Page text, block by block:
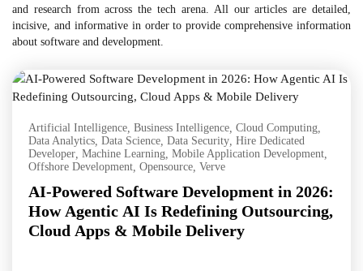
and research from across the tech arena. All our articles are detailed,
incisive, and informative in order to provide comprehensive information
about software and development.
Artificial Intelligence Business Intelligence Cloud Computing
Data Analytics Data Science Data Security Hire Dedicated
Developer Machine Learning Mobile Application Development
Offshore Development Opensource Verve
AI-Powered Software Development in 2026:
How Agentic AI Is Redefining Outsourcing,
Cloud Apps & Mobile Delivery